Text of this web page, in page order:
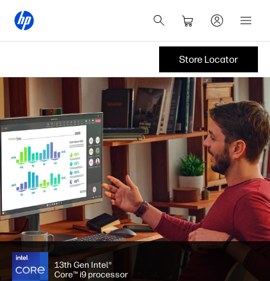
Store Locator
13th Gen Intel®
Core™ i9 processor